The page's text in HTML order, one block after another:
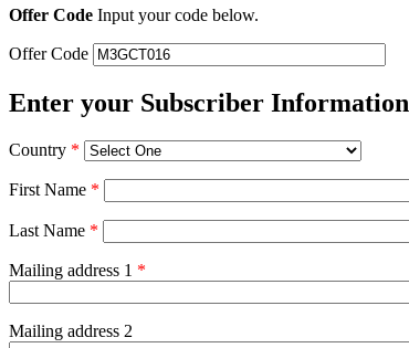
Offer Code Input your code below.
Offer Code
Enter your Subscriber Information
Country *
First Name *
Last Name *
Mailing address 1 *
Mailing address 2